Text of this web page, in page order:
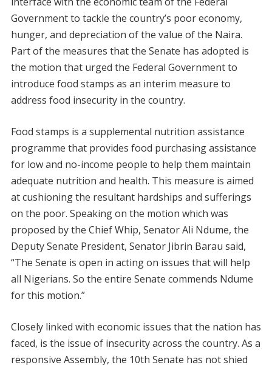
Government to tackle the country’s poor economy,
hunger, and depreciation of the value of the Naira.
Part of the measures that the Senate has adopted is
the motion that urged the Federal Government to
introduce food stamps as an interim measure to
address food insecurity in the country.
Food stamps is a supplemental nutrition assistance
programme that provides food purchasing assistance
for low and no-income people to help them maintain
adequate nutrition and health. This measure is aimed
at cushioning the resultant hardships and sufferings
on the poor. Speaking on the motion which was
proposed by the Chief Whip, Senator Ali Ndume, the
Deputy Senate President, Senator Jibrin Barau said,
“The Senate is open in acting on issues that will help
all Nigerians. So the entire Senate commends Ndume
for this motion.”
Closely linked with economic issues that the nation has
faced, is the issue of insecurity across the country. As a
responsive Assembly, the 10th Senate has not shied